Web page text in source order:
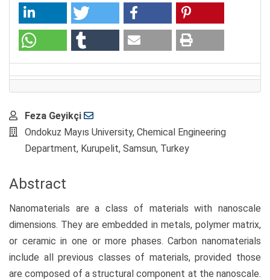
Main
Article
Content
Feza Geyikçi
Ondokuz Mayıs University, Chemical Engineering
Department, Kurupelit, Samsun, Turkey
Abstract
Nanomaterials are a class of materials with nanoscale
dimensions. They are embedded in metals, polymer matrix,
or ceramic in one or more phases. Carbon nanomaterials
include all previous classes of materials, provided those
are composed of a structural component at the nanoscale.